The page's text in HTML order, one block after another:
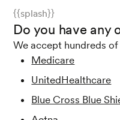
{{splash}}
Do you have any
We accept hundreds
Medicare
UnitedHealthcare
Blue Cross Blue